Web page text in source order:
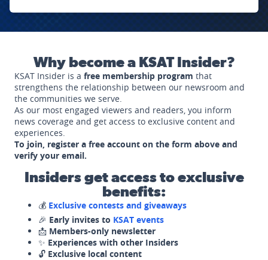
Why become a KSAT Insider?
KSAT Insider is a free membership program that
strengthens the relationship between our newsroom and
the communities we serve.
As our most engaged viewers and readers, you inform
news coverage and get access to exclusive content and
experiences.
To join, register a free account on the form above and
verify your email.
Insiders get access to exclusive
benefits:
💰 Exclusive contests and giveaways
🎉 Early invites to KSAT events
📩 Members-only newsletter
✨ Experiences with other Insiders
🔓 Exclusive local content